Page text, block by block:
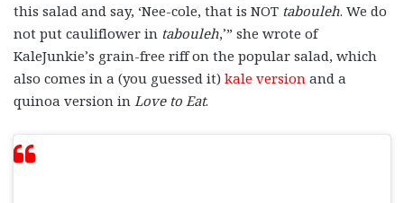
this salad and say, ‘Nee-cole, that is NOT tabouleh. We do
not put cauliflower in tabouleh,’” she wrote of
KaleJunkie’s grain-free riff on the popular salad, which
also comes in a (you guessed it) kale version and a
quinoa version in Love to Eat.